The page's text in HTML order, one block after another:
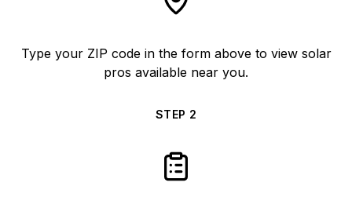
Type your ZIP code in the form above to view solar
pros available near you.
STEP 2